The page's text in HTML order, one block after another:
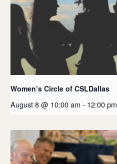
Women’s Circle of CSLDallas
August 8 @ 10:00 am - 12:00 pm